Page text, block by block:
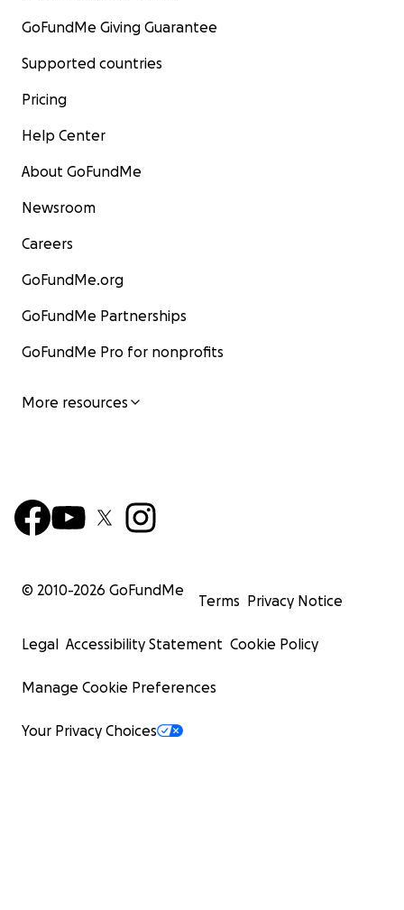
GoFundMe Giving Guarantee
Supported countries
Pricing
Help Center
About GoFundMe
Newsroom
Careers
GoFundMe.org
GoFundMe Partnerships
GoFundMe Pro for nonprofits
More resources
© 2010-2026 GoFundMe
Terms Privacy Notice
Legal Accessibility Statement Cookie Policy
Manage Cookie Preferences
Your Privacy Choices